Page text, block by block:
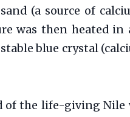
(a source of
was then heated
blue crystal
the life-giving Nile